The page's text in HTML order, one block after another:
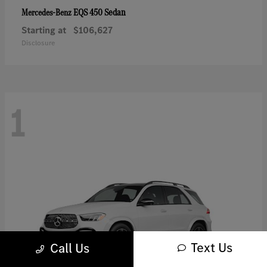
Mercedes-BenzEQS 450 Sedan
Starting at $106,627
Disclosure
1
Call Us Text Us